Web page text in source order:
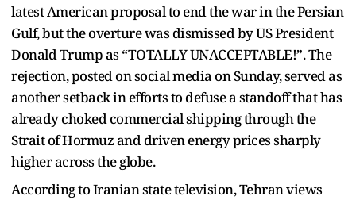
latest American proposal to end the war in the Persian
Gulf, but the overture was dismissed by US President
Donald Trump as “TOTALLY UNACCEPTABLE!”. The
rejection, posted on social media on Sunday, served as
another setback in efforts to defuse a standoff that has
already choked commercial shipping through the
Strait of Hormuz and driven energy prices sharply
higher across the globe.
According to Iranian state television, Tehran views